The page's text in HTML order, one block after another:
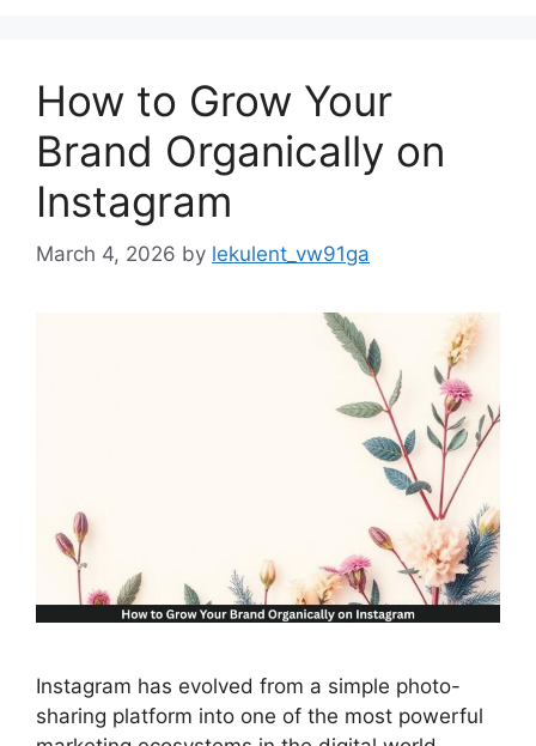
How to Grow Your
Brand Organically on
Instagram
March 4, 2026 by lekulent_vw91ga
Instagram has evolved from a simple photo-
sharing platform into one of the most powerful